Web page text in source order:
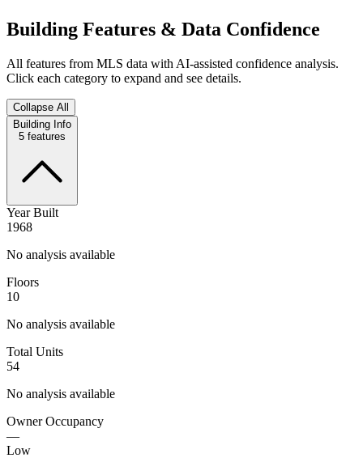
Building Features & Data Confidence
All features from MLS data with AI-assisted confidence analysis.
Click each category to expand and see details.
Collapse All
Building Info
5 features
Year Built
1968
No analysis available
Floors
10
No analysis available
Total Units
54
No analysis available
Owner Occupancy
—
Low